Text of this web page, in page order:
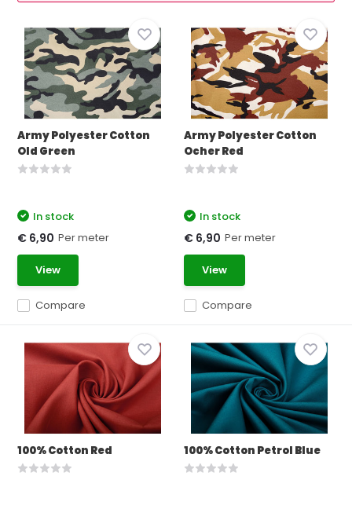
Army Polyester Cotton
Old Green
Compare
In stock
€ 6,90 Per meter
View
Army Polyester Cotton
Ocher Red
Compare
In stock
€ 6,90 Per meter
View
100% Cotton Red 100% Cotton Petrol Blue